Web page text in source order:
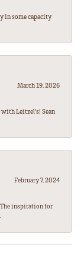
in some capacity
March 19, 2026
with Leitzel’s! Sean
February 7, 2024
inspiration for